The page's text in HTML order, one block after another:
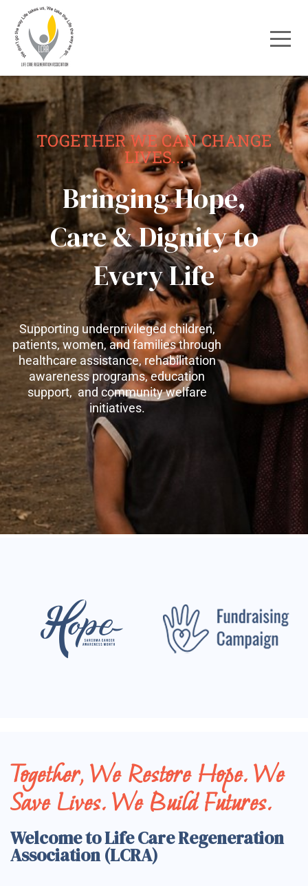
TOGETHER WE CAN CHANGE
LIVES...
Bringing Hope,
Care & Dignity to
Every Life
Supporting underprivileged children,
patients, women, and families through
healthcare assistance, rehabilitation
awareness programs, education
support, and community welfare
initiatives.
Together, We Restore Hope. We
Save Lives. We Build Futures.
Welcome to Life Care Regeneration
Association (LCRA)